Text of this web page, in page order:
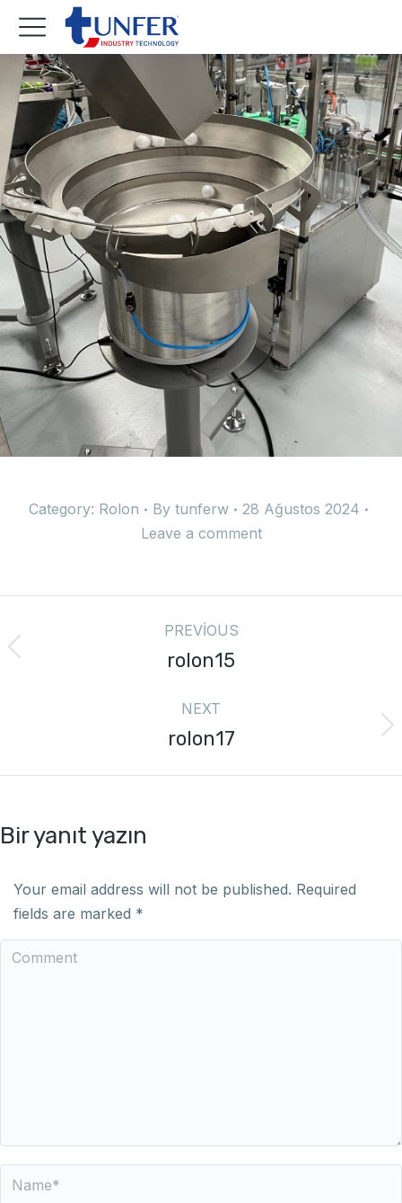
Category: Rolon By tunferw
28 Ağustos 2024
Leave a comment
PREVIOUS
rolon15
NEXT
rolon17
Bir yanıt yazın
Your email address will not be published. Required
fields are marked *
Comment
Name *